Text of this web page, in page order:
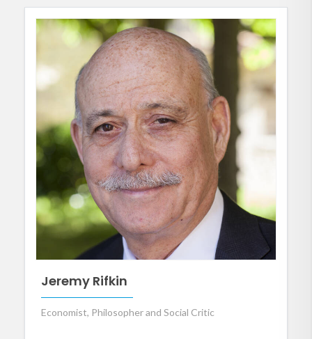
Jeremy Rifkin
Economist, Philosopher and Social Critic